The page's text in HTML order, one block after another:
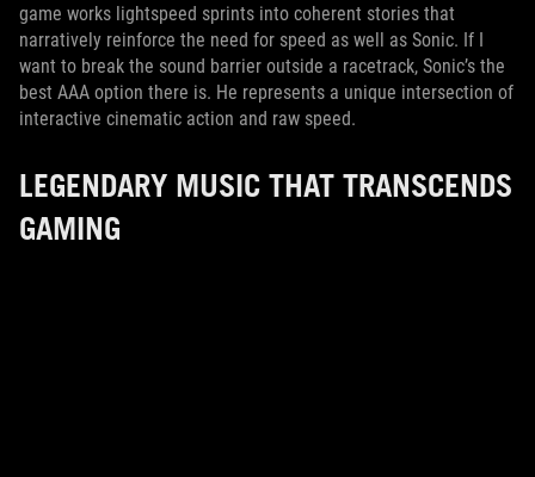
game works lightspeed sprints into coherent stories that
narratively reinforce the need for speed as well as Sonic. If I
want to break the sound barrier outside a racetrack, Sonic’s the
best AAA option there is. He represents a unique intersection of
interactive cinematic action and raw speed.
LEGENDARY MUSIC THAT TRANSCENDS
GAMING